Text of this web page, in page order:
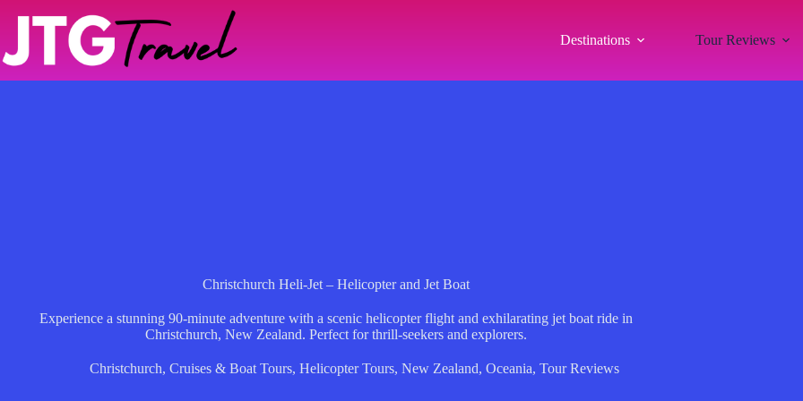
Destinations Tour Reviews
Christchurch Heli-Jet – Helicopter and Jet Boat
Experience a stunning 90-minute adventure with a scenic helicopter flight and exhilarating jet boat ride in
Christchurch, New Zealand. Perfect for thrill-seekers and explorers.
Christchurch, Cruises & Boat Tours, Helicopter Tours, New Zealand, Oceania, Tour Reviews